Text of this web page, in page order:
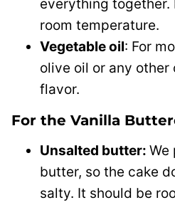
everything together.
room temperature.
Vegetable oil: For
olive oil or any other
flavor.
For the Vanilla
Unsalted butter: We
butter, so the cake
salty. It should be